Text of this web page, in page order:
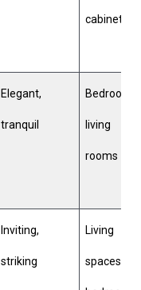
cabinetry
Elegant,
tranquil
Bedrooms,
living
rooms
Inviting,
striking
Living
spaces,